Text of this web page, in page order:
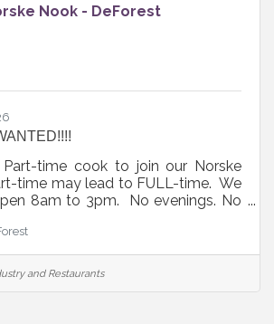
Nook - DeForest
time cook to join our Norske
time may lead to FULL-time. We
8am to 3pm. No evenings. No
and a great work environment.
in person.
and Restaurants